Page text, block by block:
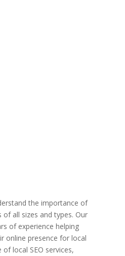
the importance of
of all sizes and types. Our
of experience helping
online presence for local
local SEO services,